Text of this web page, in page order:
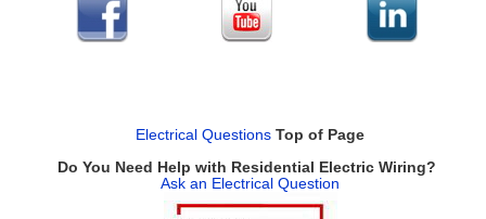
Electrical Questions Top of Page
Do You Need Help with Residential Electric Wiring?
Ask an Electrical Question